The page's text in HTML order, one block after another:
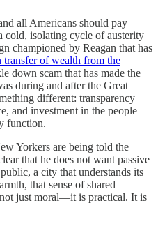
all Americans should pay
cold, isolating cycle of austerity
championed by Reagan that has
of wealth from the
down scam that has made the
during and after the Great
different: transparency
and investment in the people
function.
Yorkers are being told the
that he does not want passive
a city that understands its
that sense of shared
just moral—it is practical. It is